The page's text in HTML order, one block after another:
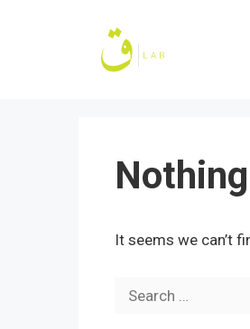
It seems we can’t
Search